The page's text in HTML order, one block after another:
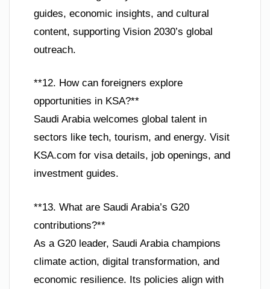
guides, economic insights, and cultural
content, supporting Vision 2030’s global
outreach.
**12. How can foreigners explore
opportunities in KSA?**
Saudi Arabia welcomes global talent in
sectors like tech, tourism, and energy. Visit
KSA.com for visa details, job openings, and
investment guides.
**13. What are Saudi Arabia’s G20
contributions?**
As a G20 leader, Saudi Arabia champions
climate action, digital transformation, and
economic resilience. Its policies align with